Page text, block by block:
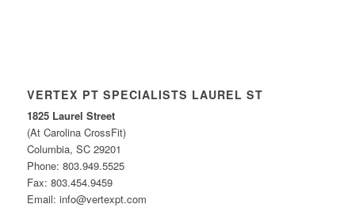
VERTEX PT SPECIALISTS LAUREL ST
1825 Laurel Street
(At Carolina CrossFit)
Columbia, SC 29201
Phone: 803.949.5525
Fax: 803.454.9459
Email: info@vertexpt.com